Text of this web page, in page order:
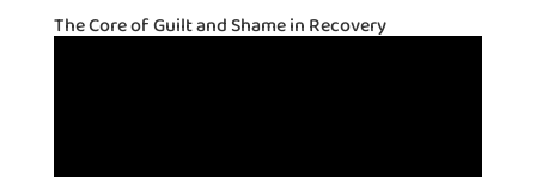
The Core of Guilt and Shame in Recovery